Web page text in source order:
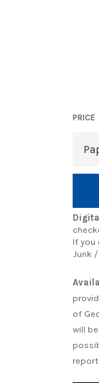
PRICE
If you
Junk
of
will